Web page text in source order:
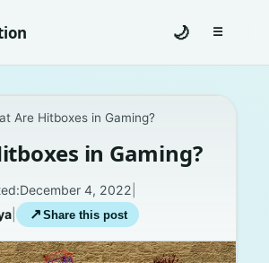
🌙 ☰Toggle
Are Hitboxes in Gaming?
in Gaming?
December 4, 2022
↗ Share this post